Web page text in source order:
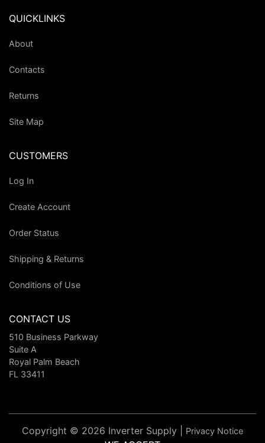
QUICKLINKS
About
Contacts
Returns
Site Map
CUSTOMERS
Log In
Create Account
Order Status
Shipping & Returns
Conditions of Use
CONTACT US
510 Business Parkway
Suite A
Royal Palm Beach
FL 33411
Copyright © 2026 Inverter Supply | Privacy Notice